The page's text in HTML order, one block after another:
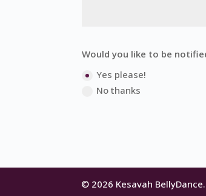
Would you like to be
Yes please!
No thanks
© 2026 Kesavah